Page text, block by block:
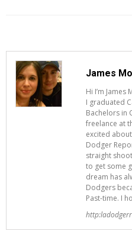
James
Hi I’m
I graduated
Bachelors in
freelance at
excited
Dodger
straight
to get some
dream has
Dodgers
Past-time. I